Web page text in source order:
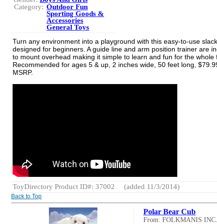
Category: Outdoor Fun
Sporting Goods &
Accessories
General Toys
Turn any environment into a playground with this easy-to-use
designed for beginners. A guide line and arm position trainer are
to mount overhead making it simple to learn and fun for the whole
Recommended for ages 5 & up, 2 inches wide, 50 feet long,
MSRP.
ToyDirectory Product ID#: 37002 (added 11/3/2014)
Back to Top
Polar Bear Cub
From: FOLKMANIS INC.